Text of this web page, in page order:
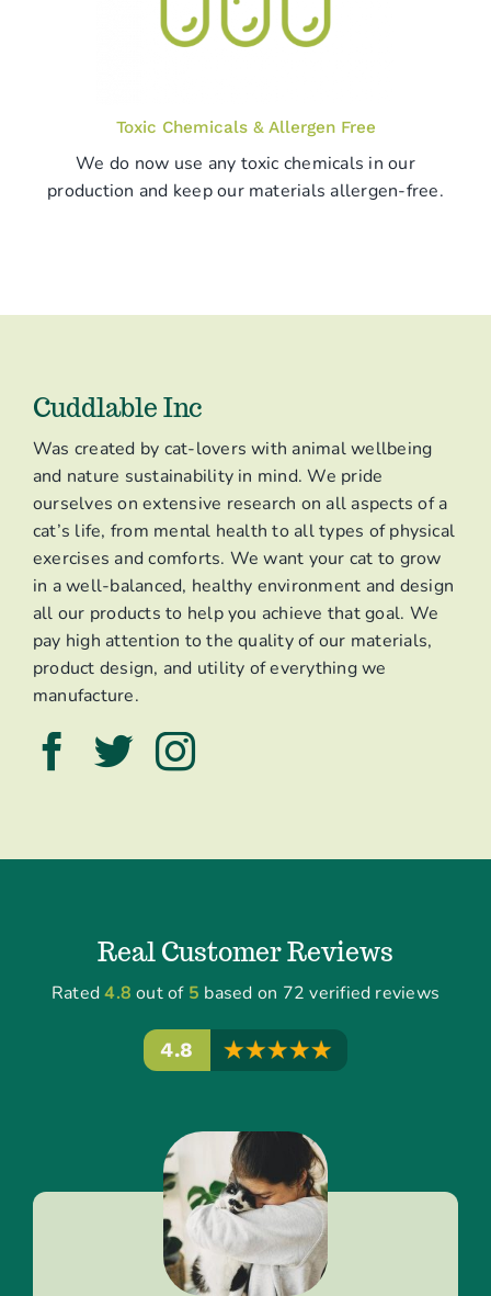
Toxic Chemicals & Allergen Free
We do now use any toxic chemicals in our
production and keep our materials allergen-free.
Cuddlable Inc
Was created by cat-lovers with animal wellbeing
and nature sustainability in mind. We pride
ourselves on extensive research on all aspects of a
cat’s life, from mental health to all types of physical
exercises and comforts. We want your cat to grow
in a well-balanced, healthy environment and design
all our products to help you achieve that goal. We
pay high attention to the quality of our materials,
product design, and utility of everything we
manufacture.
Real Customer Reviews
Rated4.8 out of 5 based on 72 verified reviews
4.8